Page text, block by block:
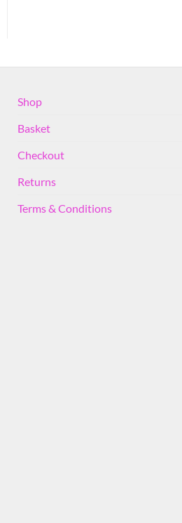
Shop
Basket
Checkout
Returns
Terms & Conditions